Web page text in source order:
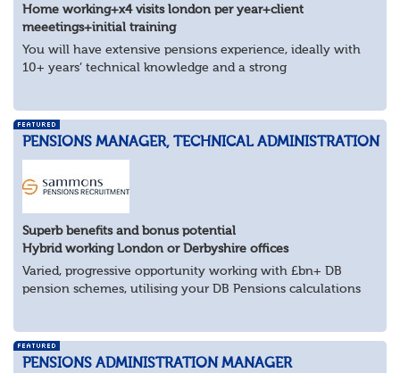
Home working+x4 visits london per year+client
meeetings+initial training
You will have extensive pensions experience, ideally with
10+ years’ technical knowledge and a strong
PENSIONS MANAGER, TECHNICAL ADMINISTRATION
Superb benefits and bonus potential
Hybrid working London or Derbyshire offices
Varied, progressive opportunity working with £bn+ DB
pension schemes, utilising your DB Pensions calculations
Provide technical expertise across Pen...
PENSIONS ADMINISTRATION MANAGER